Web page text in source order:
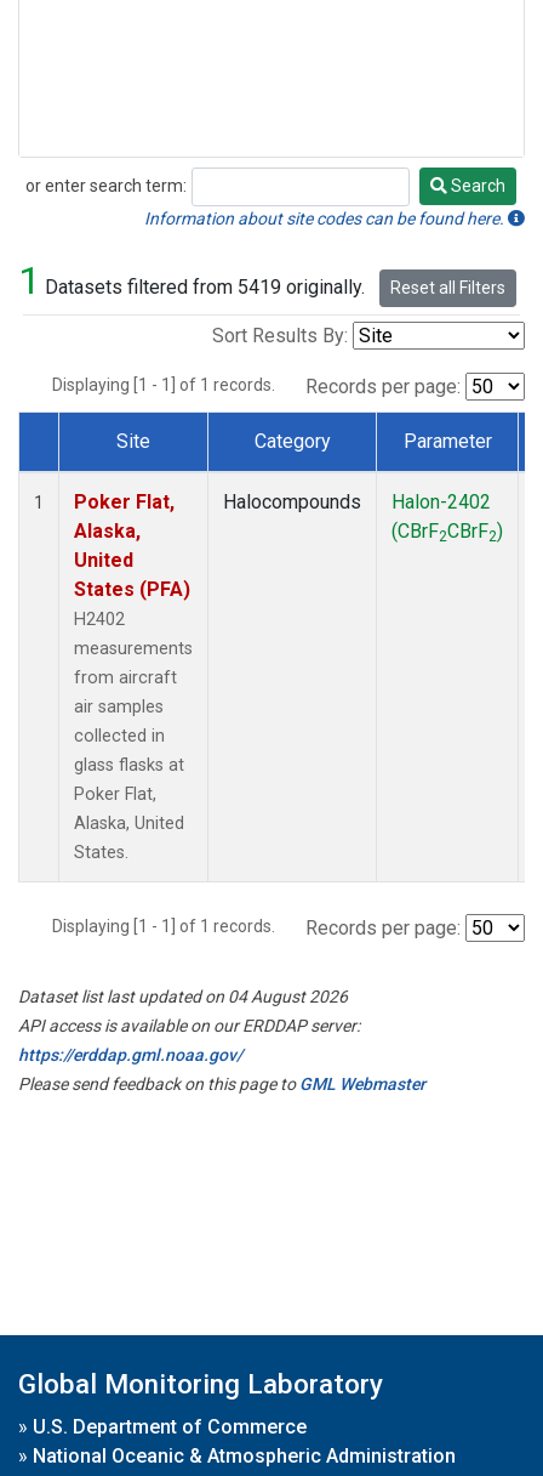
or enter search term:
Search
Search
Information about site codes can be found here.
1 Datasets filtered from 5419 originally. Reset all Filters
Sort Results By:
Displaying [1 - 1] of 1 records. Records per page:
Dataset Number
Site Category Parameter
1
Poker Flat,
Alaska,
United
States (PFA)
H2402
measurements
from aircraft
air samples
collected in
glass flasks at
Poker Flat,
Alaska, United
States.
Halocompounds
Halon-2402
(CBrF2CBrF2)
Displaying [1 - 1] of 1 records. Records per page:
Dataset list last updated on 04 August 2026
API access is available on our ERDDAP server:
https://erddap.gml.noaa.gov/
Please send feedback on this page toGML Webmaster
Global Monitoring Laboratory
» U.S. Department of Commerce
» National Oceanic & Atmospheric Administration